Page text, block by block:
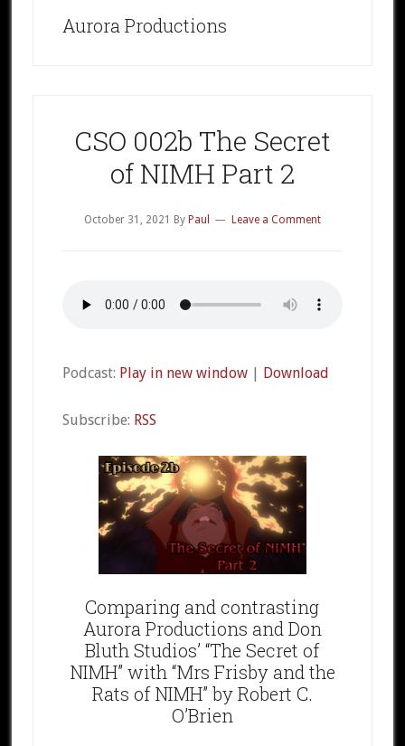
Aurora Productions
CSO 002b The Secret
of NIMH Part 2
October 31, 2021 By Paul Leave a Comment
Podcast: Play in new window| Download
Subscribe: RSS
Comparing and contrasting
Aurora Productions and Don
Bluth Studios’ “The Secret of
NIMH” with “Mrs Frisby and the
Rats of NIMH” by Robert C.
O’Brien